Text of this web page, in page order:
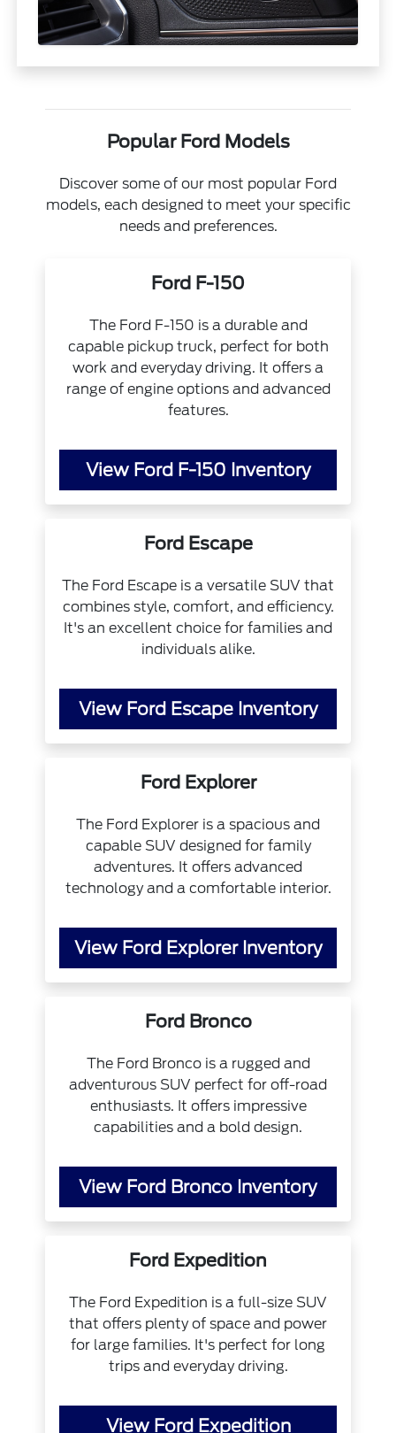
Popular Ford Models
Discover some of our most popular Ford
models, each designed to meet your specific
needs and preferences.
Ford F-150
The Ford F-150 is a durable and
capable pickup truck, perfect for both
work and everyday driving. It offers a
range of engine options and advanced
features.
View Ford F-150 Inventory
Ford Escape
The Ford Escape is a versatile SUV that
combines style, comfort, and efficiency.
It's an excellent choice for families and
individuals alike.
View Ford Escape Inventory
Ford Explorer
The Ford Explorer is a spacious and
capable SUV designed for family
adventures. It offers advanced
technology and a comfortable interior.
View Ford Explorer Inventory
Ford Bronco
The Ford Bronco is a rugged and
adventurous SUV perfect for off-road
enthusiasts. It offers impressive
capabilities and a bold design.
View Ford Bronco Inventory
Ford Expedition
The Ford Expedition is a full-size SUV
that offers plenty of space and power
for large families. It's perfect for long
trips and everyday driving.
View Ford Expedition